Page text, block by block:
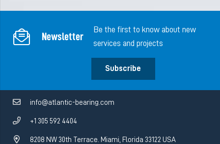
Newsletter
Be the first to know about new
services and projects
Subscribe
info@atlantic-bearing.com
+1 305 592 4404
8208 NW 30th Terrace. Miami, Florida 33122 USA